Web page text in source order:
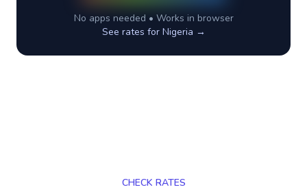
No apps needed • Works in browser
See rates for Nigeria →
CHECK RATES